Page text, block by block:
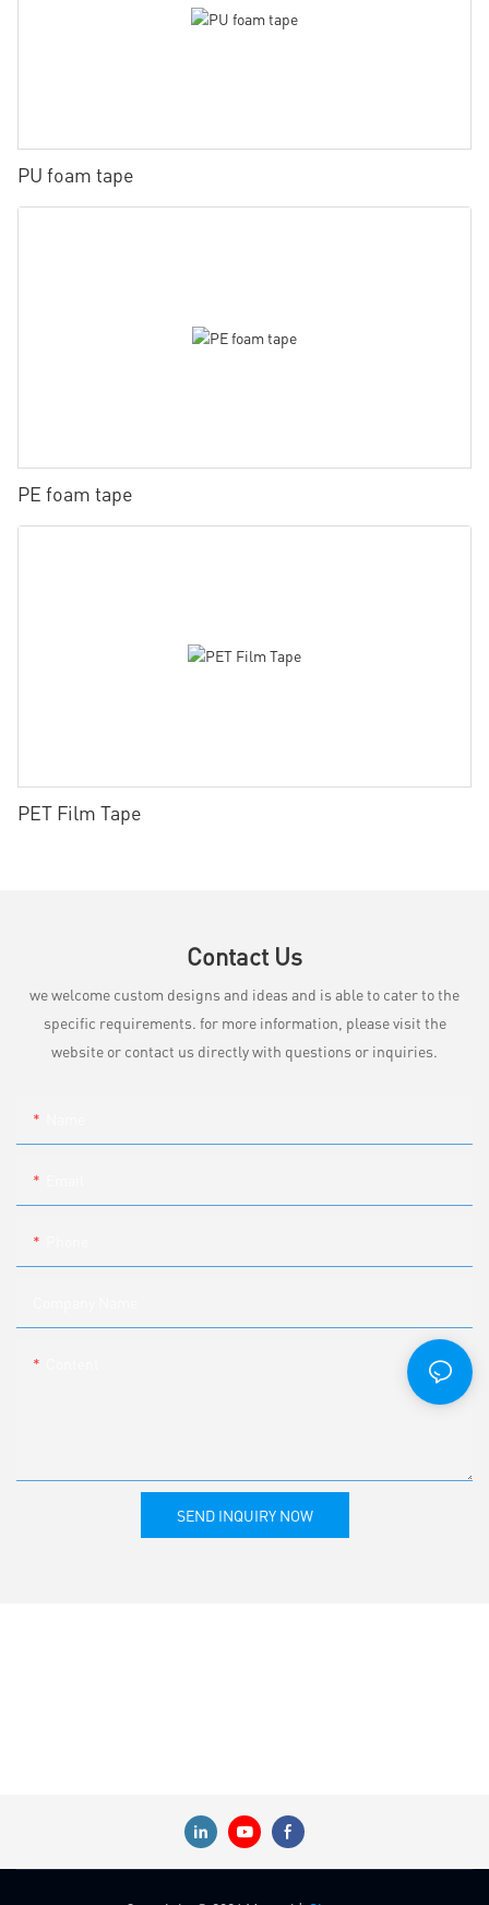
PU foam tape
PE foam tape
PET Film Tape
Contact Us
we welcome custom designs and ideas and is able to cater to the
specific requirements. for more information, please visit the
website or contact us directly with questions or inquiries.
SEND INQUIRY NOW